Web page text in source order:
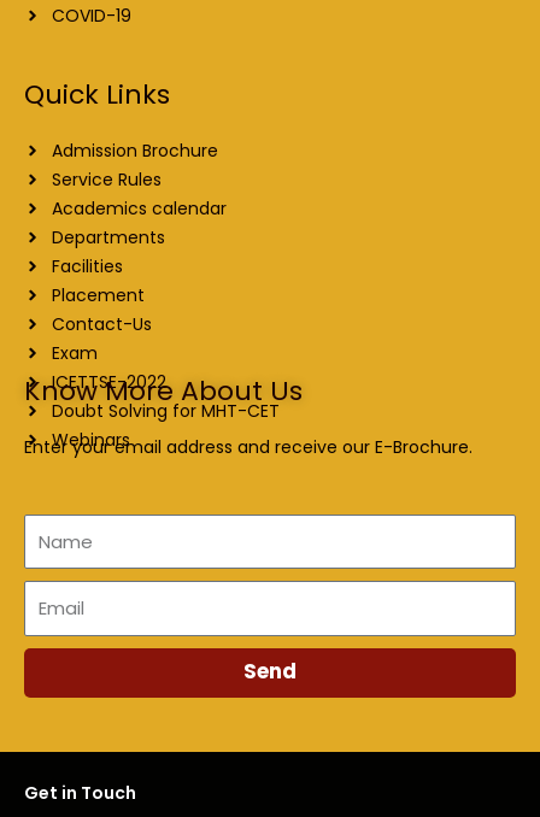
COVID-19
Quick Links
Admission Brochure
Service Rules
Academics calendar
Departments
Facilities
Placement
Contact-Us
Exam
ICETTSE-2022
Doubt Solving for MHT-CET
Webinars
Know More About Us
Enter your email address and receive our E-Brochure.
Send
Get in Touch